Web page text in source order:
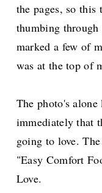
the pages, so
thumbing
marked a few of
was at the top of
The photo's
immediately that
going to love.
"Easy Comfort
Love.